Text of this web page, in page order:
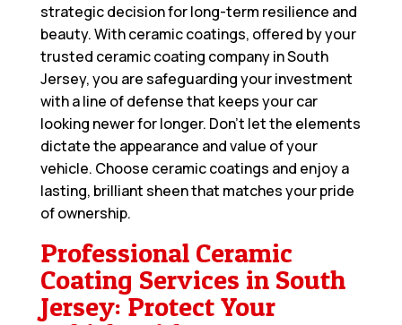
strategic decision for long-term resilience and
beauty. With ceramic coatings, offered by your
trusted ceramic coating company in South
Jersey, you are safeguarding your investment
with a line of defense that keeps your car
looking newer for longer. Don’t let the elements
dictate the appearance and value of your
vehicle. Choose ceramic coatings and enjoy a
lasting, brilliant sheen that matches your pride
of ownership.
Professional Ceramic
Coating Services in South
Jersey: Protect Your